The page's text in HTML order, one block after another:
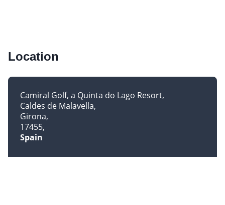
Location
Camiral Golf, a Quinta do Lago Resort
Caldes de Malavella
Girona
17455
Spain